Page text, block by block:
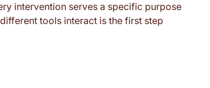
intervention serves a specific purpose
tools interact is the first step